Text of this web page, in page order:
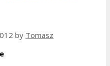
by Tomasz